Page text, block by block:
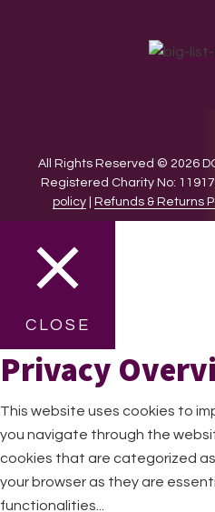
All Rights Reserved © 2026
Registered Charity No:
policy| Refunds & Returns
CLOSE
Privacy
This website uses cookies to
you navigate through the
cookies that are categorized
your browser as they are
functionalities